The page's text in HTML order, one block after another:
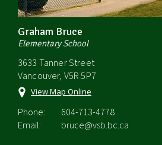
Graham Bruce
Elementary School
3633 Tanner Street
Vancouver, V5R 5P7
View Map Online
Phone:
604-713-4778
Email:
bruce@vsb.bc.ca